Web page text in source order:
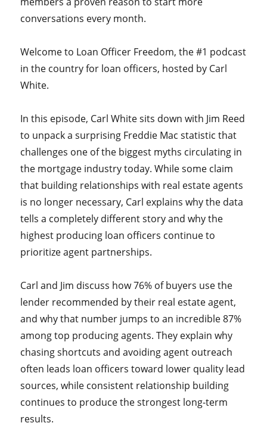
conversations every month.
Welcome to Loan Officer Freedom, the #1 podcast
in the country for loan officers, hosted by Carl
White.
In this episode, Carl White sits down with Jim Reed
to unpack a surprising Freddie Mac statistic that
challenges one of the biggest myths circulating in
the mortgage industry today. While some claim
that building relationships with real estate agents
is no longer necessary, Carl explains why the data
tells a completely different story and why the
highest producing loan officers continue to
prioritize agent partnerships.
Carl and Jim discuss how 76% of buyers use the
lender recommended by their real estate agent,
and why that number jumps to an incredible 87%
among top producing agents. They explain why
chasing shortcuts and avoiding agent outreach
often leads loan officers toward lower quality lead
sources, while consistent relationship building
continues to produce the strongest long-term
results.